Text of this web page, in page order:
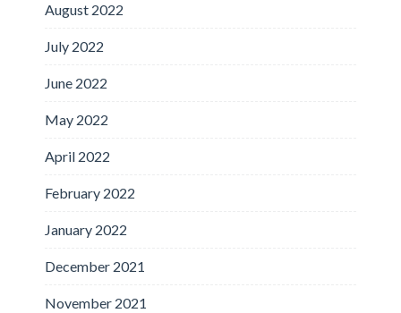
August 2022
July 2022
June 2022
May 2022
April 2022
February 2022
January 2022
December 2021
November 2021